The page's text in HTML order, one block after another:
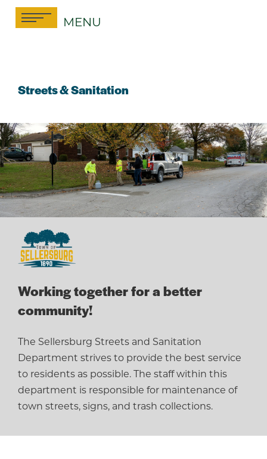
Skip
MENU
Streets & Sanitation
Working together for a better
community!
The Sellersburg Streets and Sanitation
Department strives to provide the best service
to residents as possible. The staff within this
department is responsible for maintenance of
town streets, signs, and trash collections.